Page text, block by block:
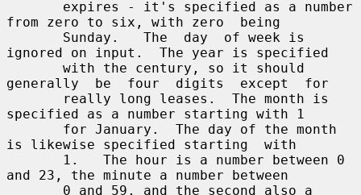
from zero to six, with zero  being
ignored on input.  The year is specified
generally  be  four  digits  except  for
specified as a number starting with 1
is likewise specified starting  with
and 23, the minute a number between